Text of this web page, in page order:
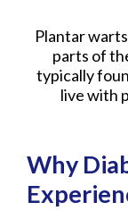
Plantar
parts of
typically
live with
Why